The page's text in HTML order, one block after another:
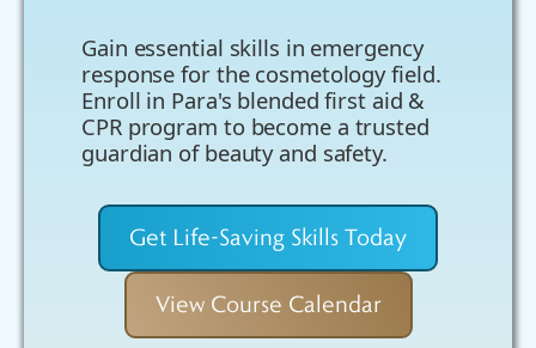
Gain essential skills in emergency
response for the cosmetology field.
Enroll in Para's blended first aid &
CPR program to become a trusted
guardian of beauty and safety.
Get Life-Saving Skills Today
View Course Calendar